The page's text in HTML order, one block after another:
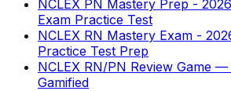
NCLEX PN Mastery Prep - 2026
Exam Practice Test
NCLEX RN Mastery Exam -
Practice Test Prep
NCLEX RN/PN Review Game —
Gamified